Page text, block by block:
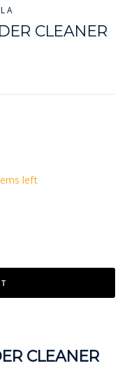
CLEANER
left
CLEANER